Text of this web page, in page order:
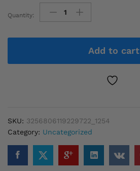
Women'S
Stylish
Fashionable
Shoulder
Solid
Color
Underarm
Quantity:
Add to cart
SKU: 3256806119229722_1254
Category: Uncategorized